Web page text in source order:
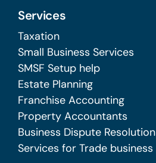
Services
Taxation
Small Business Services
SMSF Setup help
Estate Planning
Franchise Accounting
Property Accountants
Business Dispute Resolution
Services for Trade business